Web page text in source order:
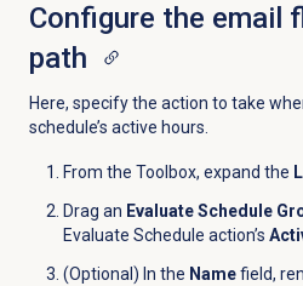
Configure the email
path
Here, specify the action to take
schedule’s active hours.
From the Toolbox, expand the
Drag an Evaluate Schedule
Evaluate Schedule action’s
(Optional) In the Namefield,